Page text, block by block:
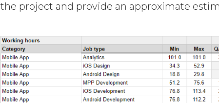
the project and provide an approximate